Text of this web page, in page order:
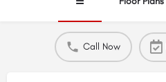
Call Now